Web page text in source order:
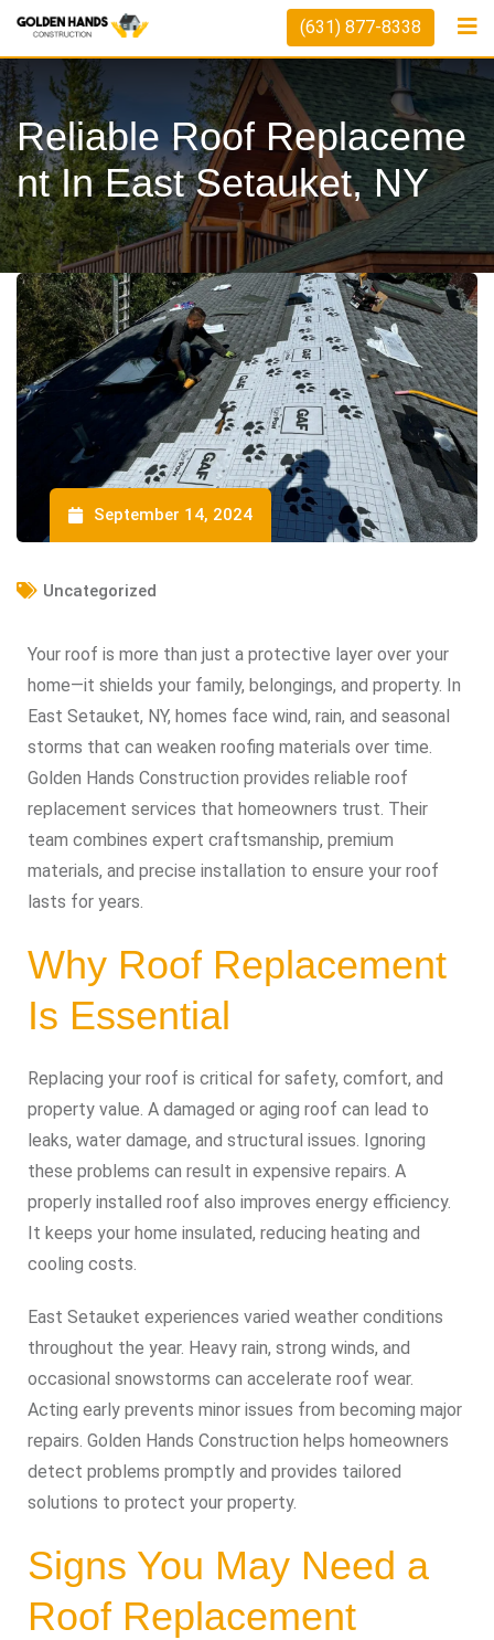
(631) 877-8338
Reliable Roof Replaceme
Nt In East Setauket, NY
September 14, 2024
Uncategorized
Your roof is more than just a protective layer over your
home—it shields your family, belongings, and property. In
East Setauket, NY, homes face wind, rain, and seasonal
storms that can weaken roofing materials over time.
Golden Hands Construction provides reliable roof
replacement services that homeowners trust. Their
team combines expert craftsmanship, premium
materials, and precise installation to ensure your roof
lasts for years.
Why Roof Replacement
Is Essential
Replacing your roof is critical for safety, comfort, and
property value. A damaged or aging roof can lead to
leaks, water damage, and structural issues. Ignoring
these problems can result in expensive repairs. A
properly installed roof also improves energy efficiency.
It keeps your home insulated, reducing heating and
cooling costs.
East Setauket experiences varied weather conditions
throughout the year. Heavy rain, strong winds, and
occasional snowstorms can accelerate roof wear.
Acting early prevents minor issues from becoming major
repairs. Golden Hands Construction helps homeowners
detect problems promptly and provides tailored
solutions to protect your property.
Signs You May Need a
Roof Replacement